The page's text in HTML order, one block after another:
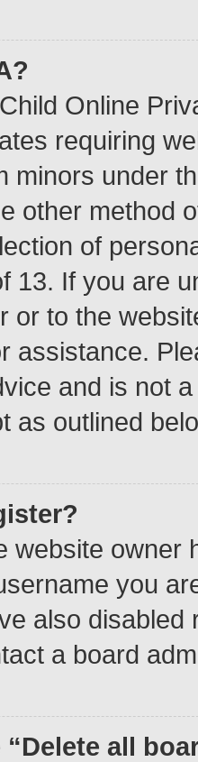
Online
requiring
minors under
other method
of
13. If you are
or to the
assistance.
and is not
as outlined
website owner
you
also
a board
all